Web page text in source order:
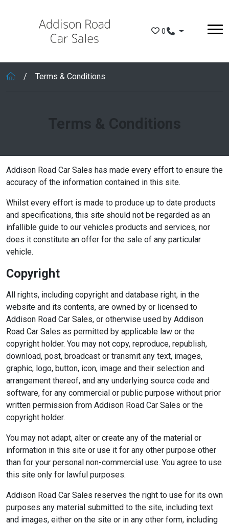
0
Terms & Conditions
Terms & Conditions
Addison Road Car Sales has made every effort to ensure the
accuracy of the information contained in this site.
Whilst every effort is made to produce up to date products
and specifications, this site should not be regarded as an
infallible guide to our vehicles products and services, nor
does it constitute an offer for the sale of any particular
vehicle.
Copyright
All rights, including copyright and database right, in the
website and its contents, are owned by or licensed to
Addison Road Car Sales, or otherwise used by Addison
Road Car Sales as permitted by applicable law or the
copyright holder. You may not copy, reproduce, republish,
download, post, broadcast or transmit any text, images,
graphic, logo, button, icon, image and their selection and
arrangement thereof, and any underlying source code and
software, for any commercial or public purpose without prior
written permission from Addison Road Car Sales or the
copyright holder.
You may not adapt, alter or create any of the material or
information in this site or use it for any other purpose other
than for your personal non-commercial use. You agree to use
this site only for lawful purposes.
Addison Road Car Sales reserves the right to use for its own
purposes any material submitted to the site, including text
and images, either on the site or in any other form, including